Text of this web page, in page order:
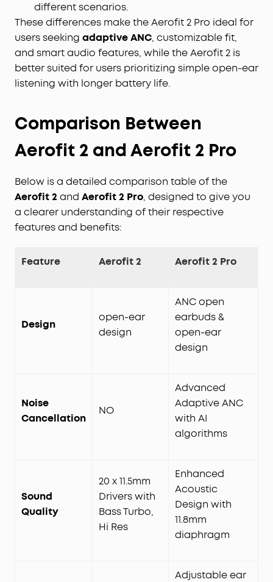
different scenarios.
These differences make the Aerofit 2 Pro ideal for
users seeking adaptive ANC, customizable fit,
and smart audio features, while the Aerofit 2 is
better suited for users prioritizing simple open-ear
listening with longer battery life.
Comparison Between
Aerofit 2 and Aerofit 2 Pro
Below is a detailed comparison table of the
Aerofit 2 and Aerofit 2 Pro, designed to give you
a clearer understanding of their respective
features and benefits:
Feature Aerofit 2 Aerofit 2 Pro
Design
open-ear
design
ANC open
earbuds &
open-ear
design
Noise
Cancellation
NO
Advanced
Adaptive ANC
with AI
algorithms
Sound
Quality
20 x 11.5mm
Drivers with
Bass Turbo,
Hi Res
Enhanced
Acoustic
Design with
11.8mm
diaphragm
Adjustable ear